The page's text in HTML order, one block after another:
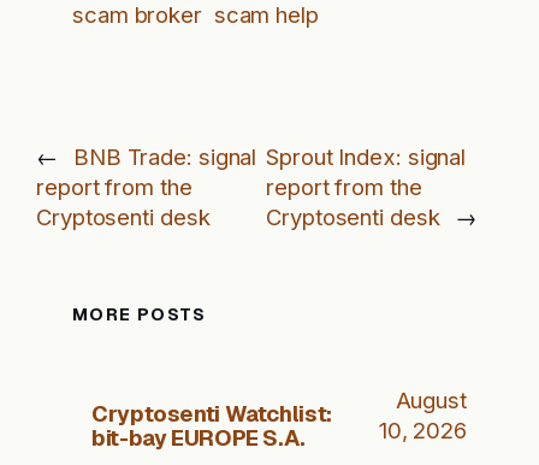
scam broker scam help
←
BNB Trade: signal
report from the
Cryptosenti desk
Sprout Index: signal
report from the
Cryptosenti desk
→
MORE POSTS
Cryptosenti Watchlist:
bit-bay EUROPE S.A.
August
10, 2026